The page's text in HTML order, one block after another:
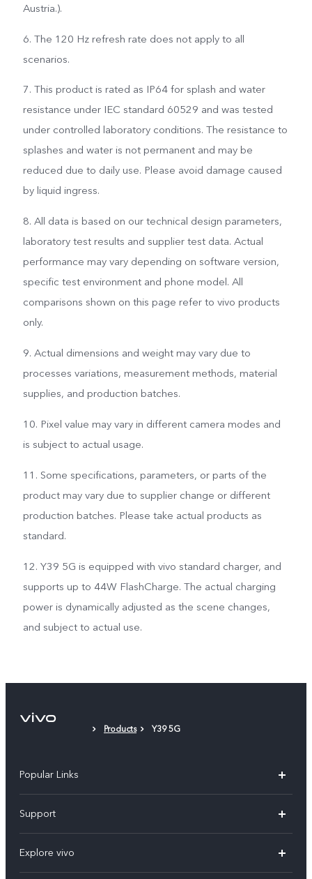
Austria.).
6. The 120 Hz refresh rate does not apply to all
scenarios.
7. This product is rated as IP64 for splash and water
resistance under IEC standard 60529 and was tested
under controlled laboratory conditions. The resistance to
splashes and water is not permanent and may be
reduced due to daily use. Please avoid damage caused
by liquid ingress.
8. All data is based on our technical design parameters,
laboratory test results and supplier test data. Actual
performance may vary depending on software version,
specific test environment and phone model. All
comparisons shown on this page refer to vivo products
only.
9. Actual dimensions and weight may vary due to
processes variations, measurement methods, material
supplies, and production batches.
10. Pixel value may vary in different camera modes and
is subject to actual usage.
11. Some specifications, parameters, or parts of the
product may vary due to supplier change or different
production batches. Please take actual products as
standard.
12. Y39 5G is equipped with vivo standard charger, and
supports up to 44W FlashCharge. The actual charging
power is dynamically adjusted as the scene changes,
and subject to actual use.
Products Y39 5G
Popular Links
X200
Support
Explore vivo